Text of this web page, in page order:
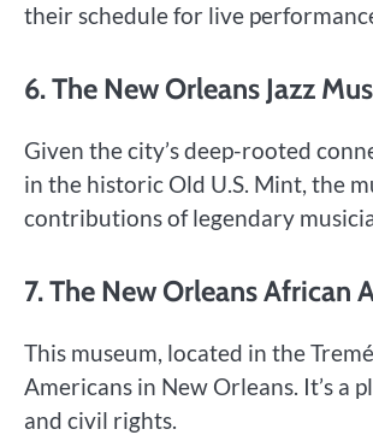
their schedule for live
6. The New Orleans Jazz
Given the city’s deep-rooted
in the historic Old U.S. Mint, the
contributions of legendary
7. The New Orleans
This museum, located in the
Americans in New Orleans. It’s a
and civil rights.